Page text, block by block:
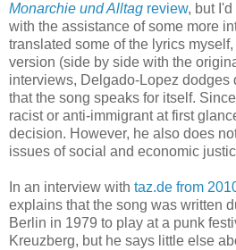
Monarchie und Alltag review, but
with the assistance of some more
translated some of the lyrics
version (side by side with the
interviews, Delgado-Lopez dodges
that the song speaks for itself.
racist or anti-immigrant at first
decision. However, he also does
issues of social and economic
In an interview with taz.de from
explains that the song was written
Berlin in 1979 to play at a punk
Kreuzberg, but he says little else